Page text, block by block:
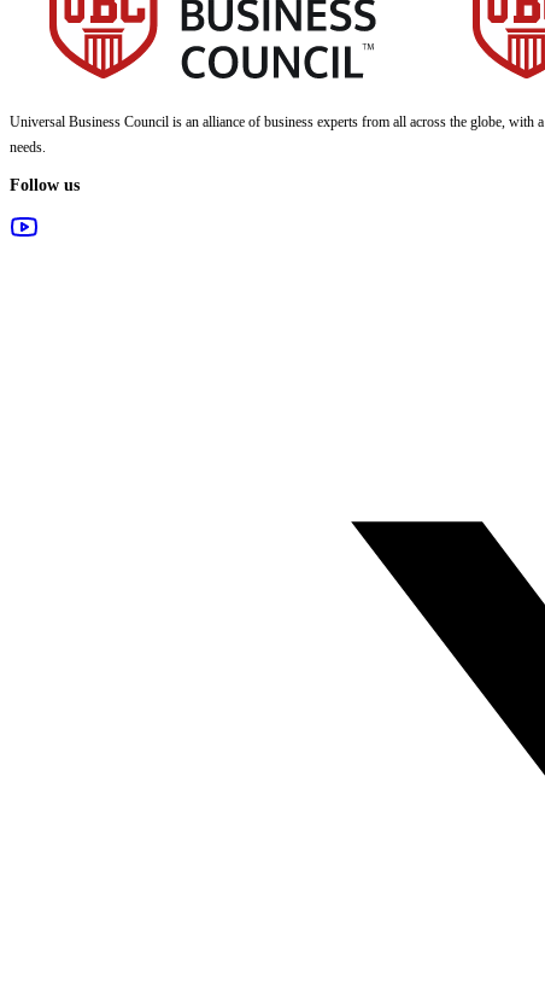
Universal Business Council is an alliance of business experts from all across the globe,
needs.
Follow us